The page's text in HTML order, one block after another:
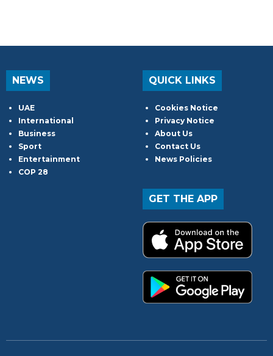
NEWS
UAE
International
Business
Sport
Entertainment
COP 28
QUICK LINKS
Cookies Notice
Privacy Notice
About Us
Contact Us
News Policies
GET THE APP